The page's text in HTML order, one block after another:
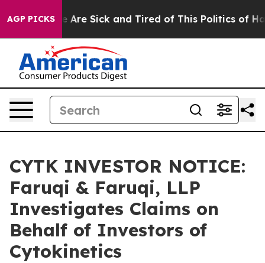
AGP PICKSAre Sick and Tired of This Politics of
CYTK INVESTOR NOTICE:
Faruqi & Faruqi, LLP
Investigates Claims on
Behalf of Investors of
Cytokinetics